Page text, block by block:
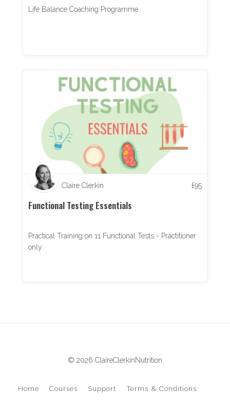
Life Balance Coaching Programme
Claire Clerkin £95
Functional Testing Essentials
Practical Training on 11 Functional Tests - Practitioner
only
© 2026 ClaireClerkinNutrition
Home Courses Support Terms & Conditions